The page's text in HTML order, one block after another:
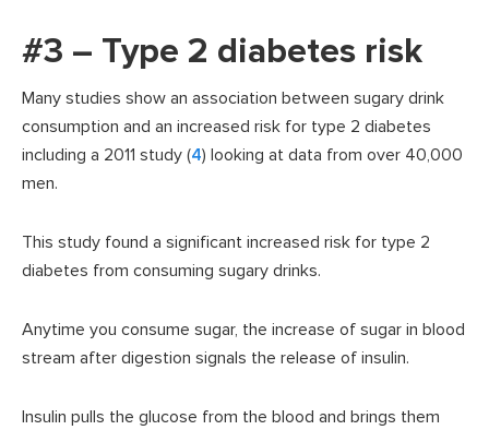
#3 – Type 2 diabetes risk
Many studies show an association between sugary drink
consumption and an increased risk for type 2 diabetes
including a 2011 study (4) looking at data from over 40,000
men.
This study found a significant increased risk for type 2
diabetes from consuming sugary drinks.
Anytime you consume sugar, the increase of sugar in blood
stream after digestion signals the release of insulin.
Insulin pulls the glucose from the blood and brings them